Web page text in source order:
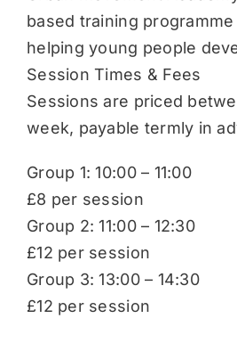
based training
helping young people
Session Times & Fees
Sessions are priced
week, payable termly in
Group 1: 10:00 – 11:00
£8 per session
Group 2: 11:00 – 12:30
£12 per session
Group 3: 13:00 – 14:30
£12 per session